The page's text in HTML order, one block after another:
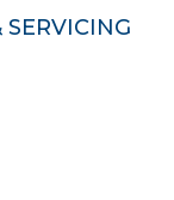
SERVICING